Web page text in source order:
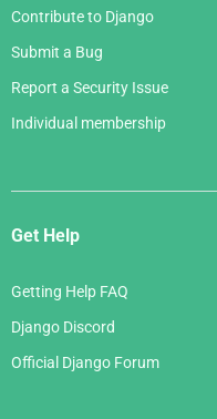
Contribute to Django
Submit a Bug
Report a Security Issue
Individual membership
Get Help
Getting Help FAQ
Django Discord
Official Django Forum